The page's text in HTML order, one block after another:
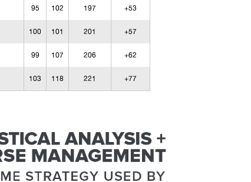
95 102 197 +53
100 101 201 +57
99 107 206 +62
103 118 221 +77